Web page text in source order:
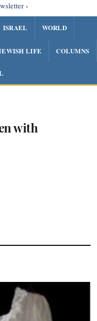
ISRAEL WORLD
LIFE COLUMNS
with